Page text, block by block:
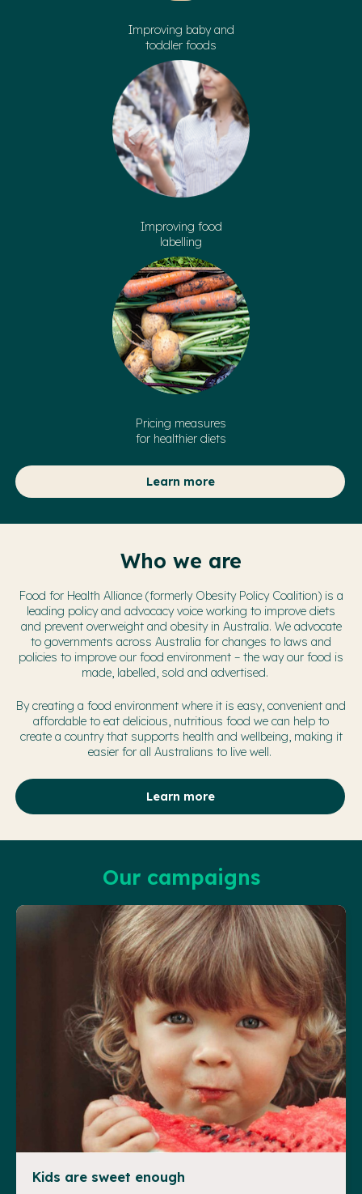
Improving baby and
toddler foods
Improving food
labelling
Pricing measures
for healthier diets
Learn more
Who we are
Food for Health Alliance (formerly Obesity Policy Coalition) is a
leading policy and advocacy voice working to improve diets
and prevent overweight and obesity in Australia. We advocate
to governments across Australia for changes to laws and
policies to improve our food environment – the way our food is
made, labelled, sold and advertised.
By creating a food environment where it is easy, convenient and
affordable to eat delicious, nutritious food we can help to
create a country that supports health and wellbeing, making it
easier for all Australians to live well.
Learn more
Our campaigns
Kids are sweet enough